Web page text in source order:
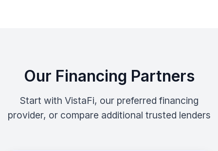
Our Financing Partners
Start with VistaFi, our preferred financing
provider, or compare additional trusted lenders